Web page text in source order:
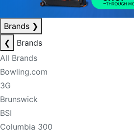
Brands ❯
❮
Brands
All Brands
Bowling.com
3G
Brunswick
BSI
Columbia 300